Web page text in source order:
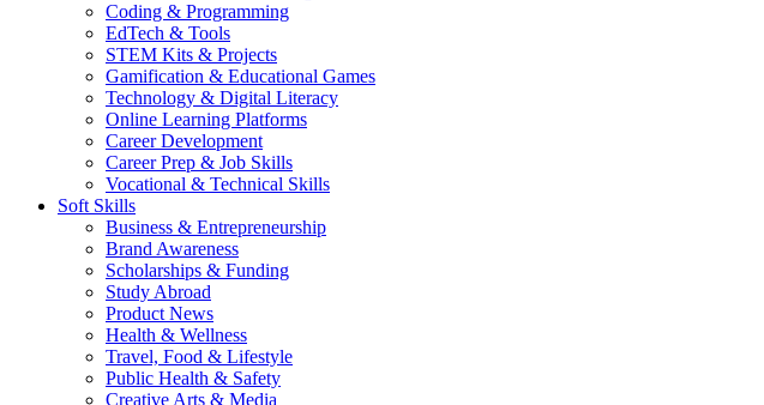
Coding & Programming
EdTech & Tools
STEM Kits & Projects
Gamification & Educational Games
Technology & Digital Literacy
Online Learning Platforms
Career Development
Career Prep & Job Skills
Vocational & Technical Skills
Soft Skills
Business & Entrepreneurship
Brand Awareness
Scholarships & Funding
Study Abroad
Product News
Health & Wellness
Travel, Food & Lifestyle
Public Health & Safety
Creative Arts & Media